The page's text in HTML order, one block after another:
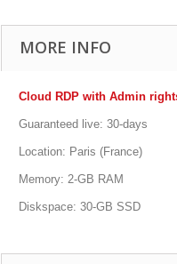
MORE INFO
Cloud RDP with Admin
Guaranteed live: 30-days
Location: Paris (France)
Memory: 2-GB RAM
Diskspace: 30-GB SSD